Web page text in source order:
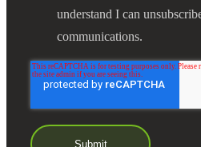
understand I can
communications.